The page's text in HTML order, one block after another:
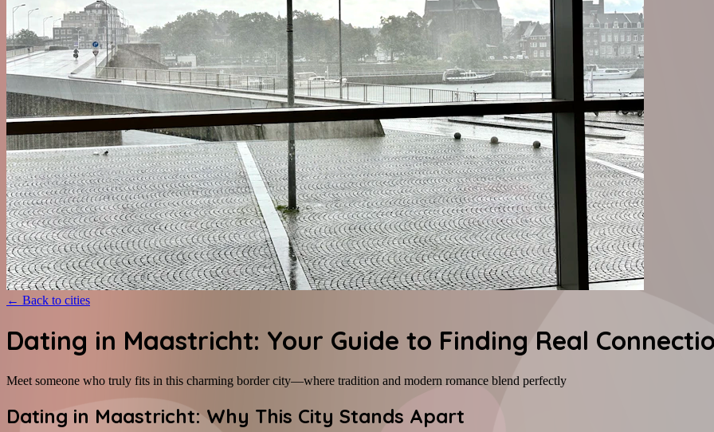
← Back to cities
Dating in Maastricht: Your Guide to Finding Real
Meet someone who truly fits in this charming border city—where tradition and modern romance blend perfectly
Dating in Maastricht: Why This City Stands Apart